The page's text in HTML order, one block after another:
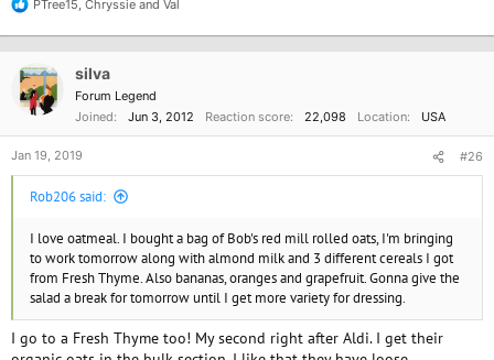
R
:
PTree15 Chryssie and Val
silva
Forum Legend
Joined
Jun 3, 2012 Reaction score 22,098 Location USA
Jan 19, 2019 #26
Rob206 said:
I love oatmeal. I bought a bag of Bob's red mill rolled oats, I'm bringing
to work tomorrow along with almond milk and 3 different cereals I got
from Fresh Thyme. Also bananas, oranges and grapefruit. Gonna give the
salad a break for tomorrow until I get more variety for dressing.
I go to a Fresh Thyme too! My second right after Aldi. I get their